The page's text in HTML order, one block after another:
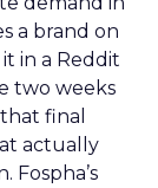
a brand on
it in a Reddit
two weeks
final
actually